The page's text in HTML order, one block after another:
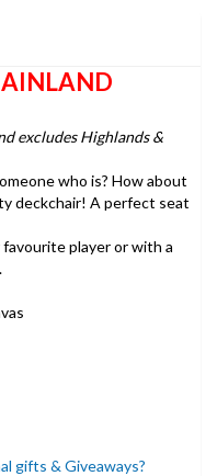
excludes Highlands &
who is? How about
deckchair! A perfect seat
player or with a
gifts & Giveaways?